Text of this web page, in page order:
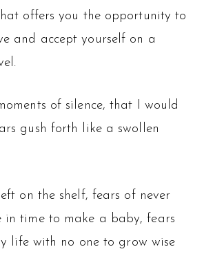
offers you the opportunity to
and accept yourself on a
of silence, that I would
gush forth like a swollen
on the shelf, fears of never
in time to make a baby, fears
life with no one to grow wise